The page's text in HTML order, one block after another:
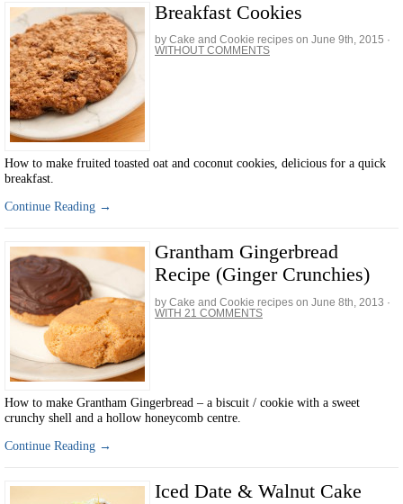
Breakfast Cookies
by Cake and Cookie recipes on June 9th, 2015 ·
WITHOUT COMMENTS
How to make fruited toasted oat and coconut cookies, delicious for a quick
breakfast.
Continue Reading →
Grantham Gingerbread
Recipe (Ginger Crunchies)
by Cake and Cookie recipes on June 8th, 2013 ·
WITH 21 COMMENTS
How to make Grantham Gingerbread – a biscuit / cookie with a sweet
crunchy shell and a hollow honeycomb centre.
Continue Reading →
Iced Date & Walnut Cake